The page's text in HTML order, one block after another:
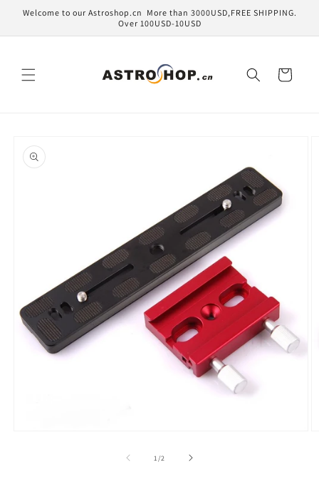
Skip to
Welcome to our Astroshop.cn More than 3000USD,FREE SHIPPING.
Over 100USD-10USD
Cart
product
information
1/of2